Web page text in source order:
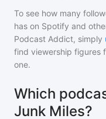
To see how many
has on Spotify and
Podcast Addict, simply
find viewership figures
one.
Which
Junk Miles?